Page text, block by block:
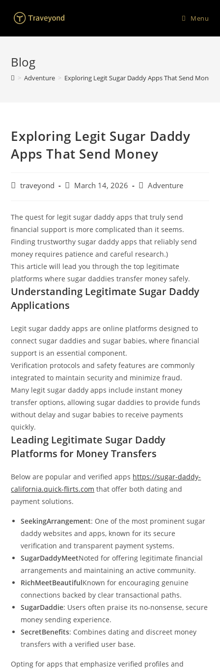
Menu
Blog
> Adventure > Exploring Legit Sugar Daddy Apps That Send Money
Exploring Legit Sugar Daddy
Apps That Send Money
traveyond March 14, 2026 Adventure
The quest for legit sugar daddy apps that truly send
financial support is more complicated than it seems.
Finding trustworthy sugar daddy apps that reliably send
money requires patience and careful research.)
This article will lead you through the top legitimate
platforms where sugar daddies transfer money safely.
Understanding Legitimate Sugar Daddy
Applications
Legit sugar daddy apps are online platforms designed to
connect sugar daddies and sugar babies, where financial
support is an essential component.
Verification protocols and safety features are commonly
integrated to maintain security and minimize fraud.
Many legit sugar daddy apps include instant money
transfer options, allowing sugar daddies to provide funds
without delay and sugar babies to receive payments
quickly.
Leading Legitimate Sugar Daddy
Platforms for Money Transfers
Below are popular and verified apps https://sugar-daddy-
california.quick-flirts.com that offer both dating and
payment solutions.
SeekingArrangement: One of the most prominent sugar
daddy websites and apps, known for its secure
verification and transparent payment systems.
SugarDaddyMeetNoted for offering legitimate financial
arrangements and maintaining an active community.
RichMeetBeautifulKnown for encouraging genuine
connections backed by clear transactional paths.
SugarDaddie: Users often praise its no-nonsense, secure
money sending experience.
SecretBenefits: Combines dating and discreet money
transfers with a verified user base.
Opting for apps that emphasize verified profiles and